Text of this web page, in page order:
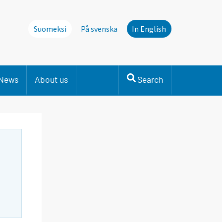
Suomeksi På svenska In English
About us Search